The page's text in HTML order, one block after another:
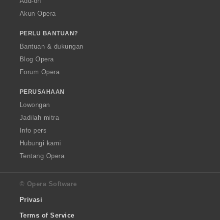
Akun Opera
PERLU BANTUAN?
Bantuan & dukungan
Blog Opera
Forum Opera
PERUSAHAAN
Lowongan
Jadilah mitra
Info pers
Hubungi kami
Tentang Opera
© Opera Software
Privasi
Terms of Service